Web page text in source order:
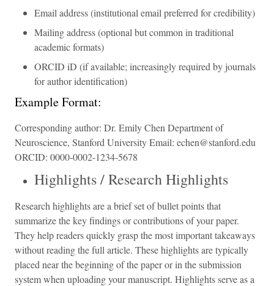
Email address (institutional email preferred for credibility)
Mailing address (optional but common in traditional
academic formats)
ORCID iD (if available; increasingly required by journals
for author identification)
Example Format:
Corresponding author: Dr. Emily Chen Department of
Neuroscience, Stanford University Email: echen@stanford.edu
ORCID: 0000-0002-1234-5678
Highlights / Research Highlights
Research highlights are a brief set of bullet points that
summarize the key findings or contributions of your paper.
They help readers quickly grasp the most important takeaways
without reading the full article. These highlights are typically
placed near the beginning of the paper or in the submission
system when uploading your manuscript. Highlights serve as a